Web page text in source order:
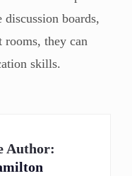
boards,
rooms, they can
skills.
Author: